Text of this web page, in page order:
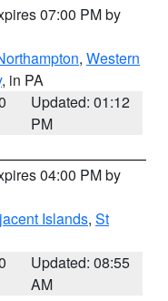
07:00 PM by
, Western
, in PA
Updated: 01:12
PM
04:00 PM by
Islands, St
Updated: 08:55
AM